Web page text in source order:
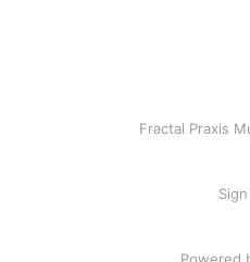
Fractal Praxis